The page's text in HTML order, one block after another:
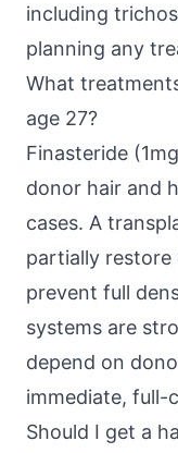
including
planning any
What
age 27?
Finasteride
donor hair and
cases. A
partially
prevent full
systems are
depend on
immediate, full-
Should I get a